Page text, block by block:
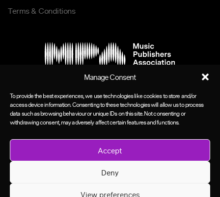
Manage Consent
To provide the best experiences, we use technologies like cookies to store and/or
access device information. Consenting to these technologies will allow us to process
data such as browsing behaviour or unique IDs on this site. Not consenting or
withdrawing consent, may adversely affect certain features and functions.
Accept
Deny
View preferences
Terms & Conditions